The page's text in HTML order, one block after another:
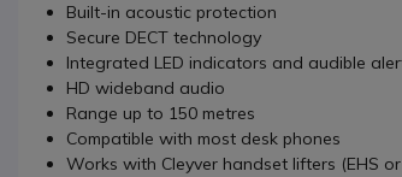
Built-in acoustic protection
Secure DECT technology
Integrated LED indicators and audible
HD wideband audio
Range up to 150 metres
Compatible with most desk phones
Works with Cleyver handset lifters (EHS